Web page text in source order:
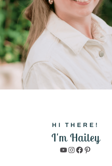
HI THERE!
I'm Hailey
YouTube
Instagram
Facebook
Pinterest